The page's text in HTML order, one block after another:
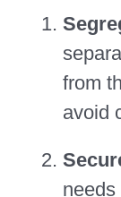
from
avoid